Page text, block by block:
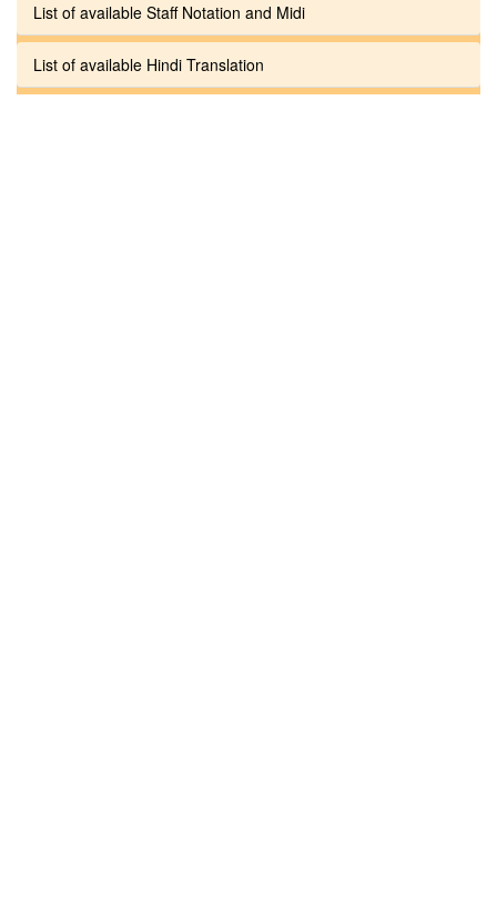
List of available Staff Notation and Midi
List of available Hindi Translation